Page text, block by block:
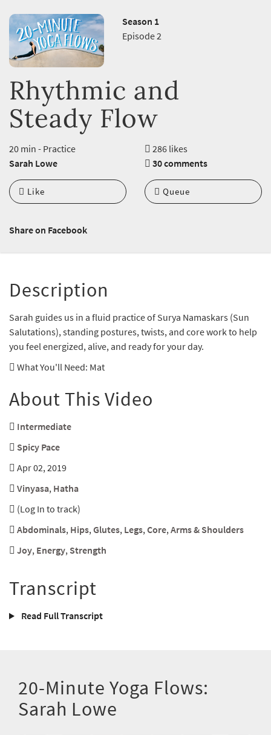
Season 1
Episode 2
Rhythmic and
Steady Flow
20 min - Practice
286 likes
Sarah Lowe
30 comments
Like Queue
Share on Facebook
Description
Sarah guides us in a fluid practice of Surya Namaskars (Sun
Salutations), standing postures, twists, and core work to help
you feel energized, alive, and ready for your day.
What You'll Need: Mat
About This Video
Intermediate
Spicy Pace
Apr 02, 2019
Vinyasa, Hatha
(Log In to track)
Abdominals, Hips,Glutes, Legs,Core,Arms & Shoulders
Joy, Energy, Strength
Transcript
Read Full Transcript
20-Minute Yoga Flows:
Sarah Lowe